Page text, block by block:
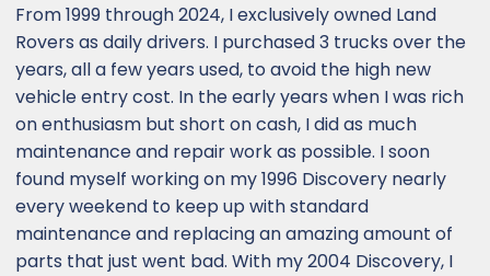
From 1999 through 2024, I exclusively owned Land
Rovers as daily drivers. I purchased 3 trucks over the
years, all a few years used, to avoid the high new
vehicle entry cost. In the early years when I was rich
on enthusiasm but short on cash, I did as much
maintenance and repair work as possible. I soon
found myself working on my 1996 Discovery nearly
every weekend to keep up with standard
maintenance and replacing an amazing amount of
parts that just went bad. With my 2004 Discovery, I